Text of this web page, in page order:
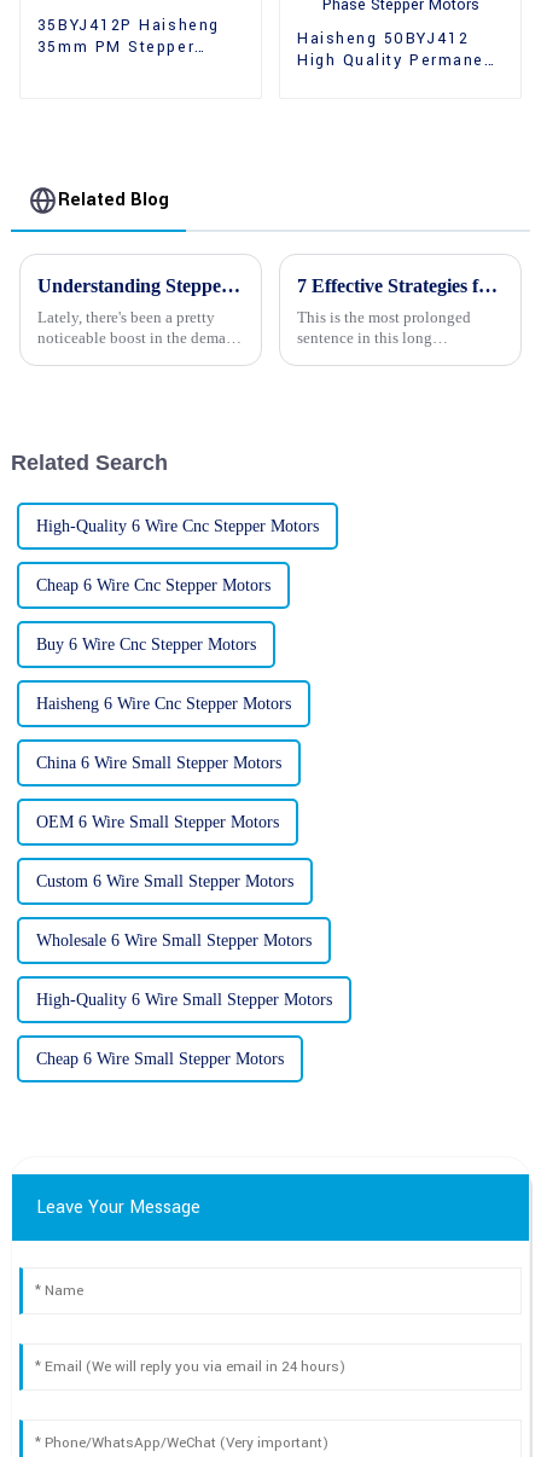
35BYJ412P Haisheng
35mm PM Stepper
Haisheng 50BYJ412
High Quality Permanent
Related Blog
Understanding Stepper Motors with Gear Boxes: Key Features and Global Market Insights
Lately, there's been a pretty
noticeable boost in the demand
7 Effective Strategies for Sourcing Quality Stepping Motors Globally
This is the most prolonged
sentence in this long
Related Search
High-Quality 6 Wire Cnc Stepper Motors
Cheap 6 Wire Cnc Stepper Motors
Buy 6 Wire Cnc Stepper Motors
Haisheng 6 Wire Cnc Stepper Motors
China 6 Wire Small Stepper Motors
OEM 6 Wire Small Stepper Motors
Custom 6 Wire Small Stepper Motors
Wholesale 6 Wire Small Stepper Motors
High-Quality 6 Wire Small Stepper Motors
Cheap 6 Wire Small Stepper Motors
Leave Your Message